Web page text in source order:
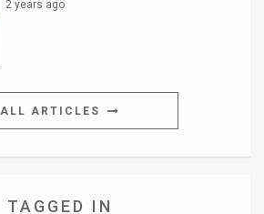
2 years ago
ALL ARTICLES
TAGGED IN